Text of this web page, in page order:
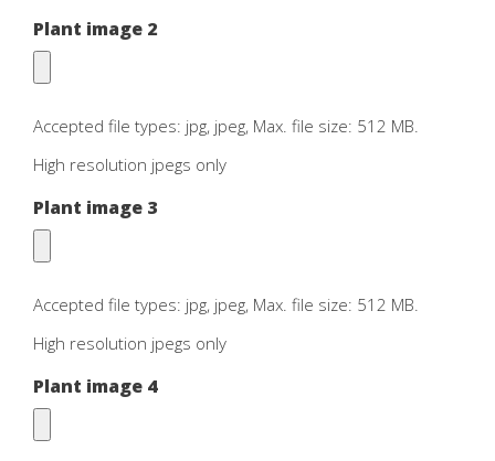
Plant image 2
Accepted file types: jpg, jpeg, Max. file size: 512 MB.
High resolution jpegs only
Plant image 3
Accepted file types: jpg, jpeg, Max. file size: 512 MB.
High resolution jpegs only
Plant image 4